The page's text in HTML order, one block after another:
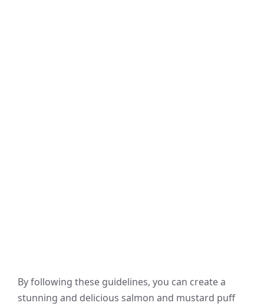
By following these guidelines, you can create a
stunning and delicious salmon and mustard puff